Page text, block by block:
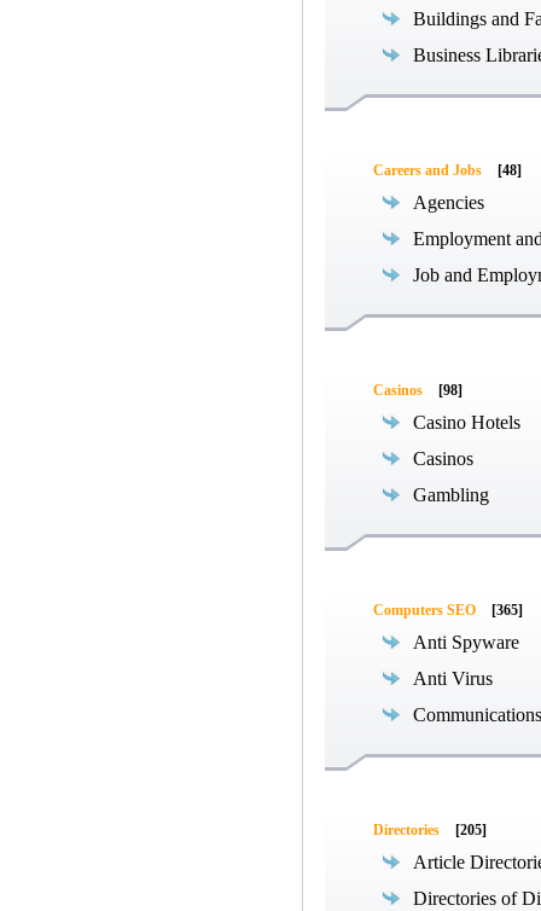
Buildings and
Business
Careers and Jobs [48]
Agencies
Employment
Job and
Casinos [98]
Casino Hotels
Casinos
Gambling
Computers SEO [365]
Anti Spyware
Anti Virus
Directories [205]
Article
Directories of